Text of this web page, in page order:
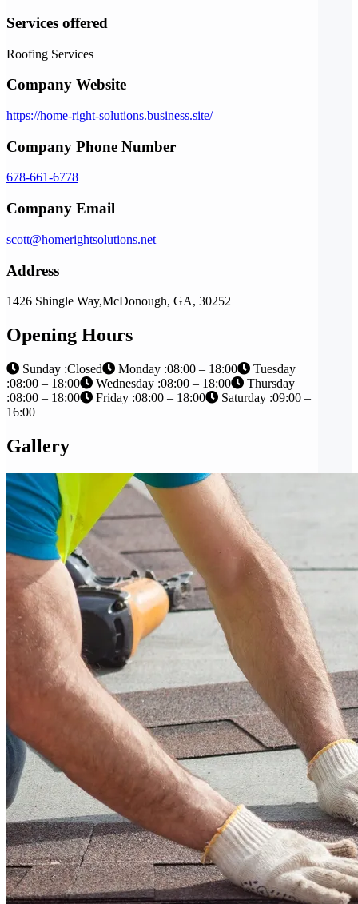
Services offered
Roofing Services
Company Website
https://home-right-solutions.business.site/
Company Phone Number
678-661-6778
Company Email
scott@homerightsolutions.net
Address
1426 Shingle Way,McDonough, GA, 30252
Opening Hours
Sunday :Closed Monday :08:00 – 18:00
Tuesday
:08:00 – 18:00
Wednesday :08:00 – 18:00
Thursday
:08:00 – 18:00
Friday :08:00 – 18:00
Saturday :09:00 –
16:00
Gallery